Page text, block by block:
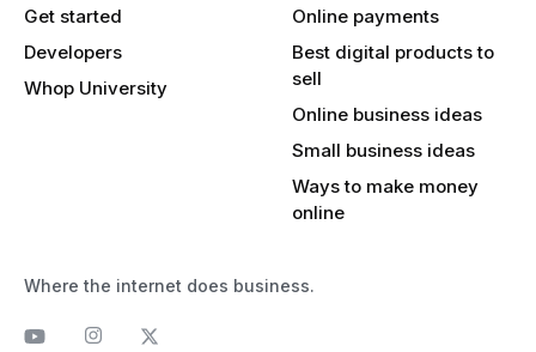
Get started
Developers
Whop University
Online payments
Best digital products to
sell
Online business ideas
Small business ideas
Ways to make money
online
Where the internet does business.